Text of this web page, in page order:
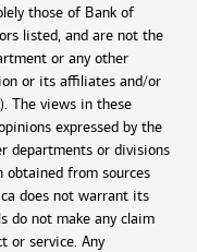
those of Bank of
listed, and are not the
or any other
or its affiliates and/or
The views in these
expressed by the
departments or divisions
obtained from sources
does not warrant its
do not make any claim
or service. Any